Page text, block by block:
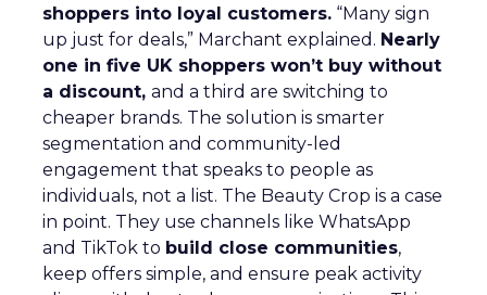
shoppers into loyal customers. “Many sign
up just for deals,” Marchant explained. Nearly
one in five UK shoppers won’t buy without
a discount, and a third are switching to
cheaper brands. The solution is smarter
segmentation and community-led
engagement that speaks to people as
individuals, not a list. The Beauty Crop is a case
in point. They use channels like WhatsApp
and TikTok to build close communities,
keep offers simple, and ensure peak activity